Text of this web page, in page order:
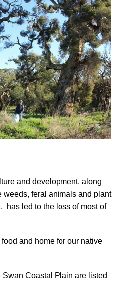
and development, along
weeds, feral animals and plant
has led to the loss of most of
and home for our native
Coastal Plain are l isted